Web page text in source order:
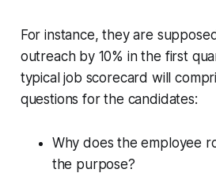
For instance, they are
outreach by 10% in the first
typical job scorecard will
questions for the candidates:
Why does the employee
the purpose?